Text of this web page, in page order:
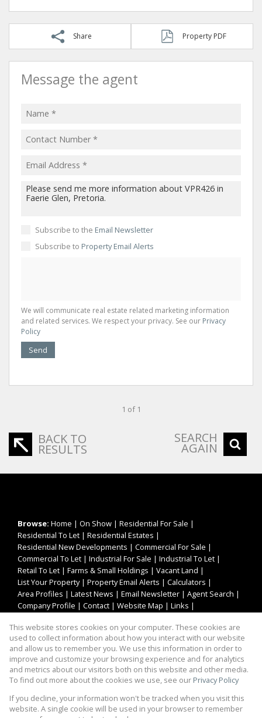
Share Property PDF
Message the agent
Subscribe to the Email Newsletter
Subscribe to Property Email Alerts
We will communicate real estate related marketing information
and related services. We respect your privacy. See our Privacy
Policy
Send
1 of 1
BACK TO
RESULTS
SEARCH
AGAIN
Browse: Home | On Show | Residential For Sale |
Residential To Let | Residential Estates |
Residential New Developments | Commercial For Sale |
Commercial To Let | Industrial For Sale | Industrial To Let |
Retail To Let | Farms & Small Holdings | Vacant Land |
List Your Property| Property Email Alerts | Calculators |
Area Profiles | Latest News | Email Newsletter | Agent Search |
Company Profile | Contact | Website Map | Links |
Property: Residential Property For Sale in Pretoria
This website stores cookies on your computer. These cookies are
used to collect information about how you interact with our website
and allow us to remember you. We use this information in order to
improve and customize your browsing experience and for analytics
and metrics about our visitors both on this website and other media.
To find out more about the cookies we use, see our Privacy Policy
If you decline, your information won't be tracked when you visit this
website. A single cookie will be used in your browser to remember